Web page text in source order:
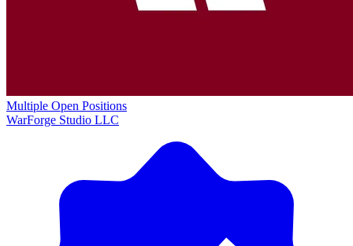
Multiple Open Positions
WarForge Studio LLC